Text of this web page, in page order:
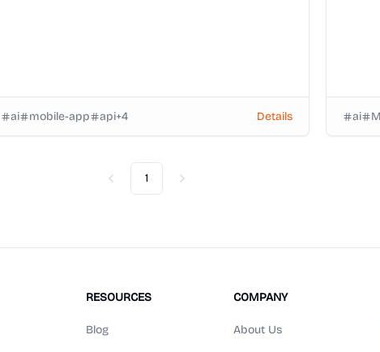
ai mobile-app api+4 Details ai
Previous
1 Next
RESOURCES
Blog
COMPANY
About Us